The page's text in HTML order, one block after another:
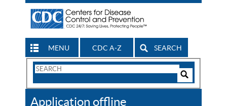
MENU CDC A-Z SEARCH
Search
Application offline